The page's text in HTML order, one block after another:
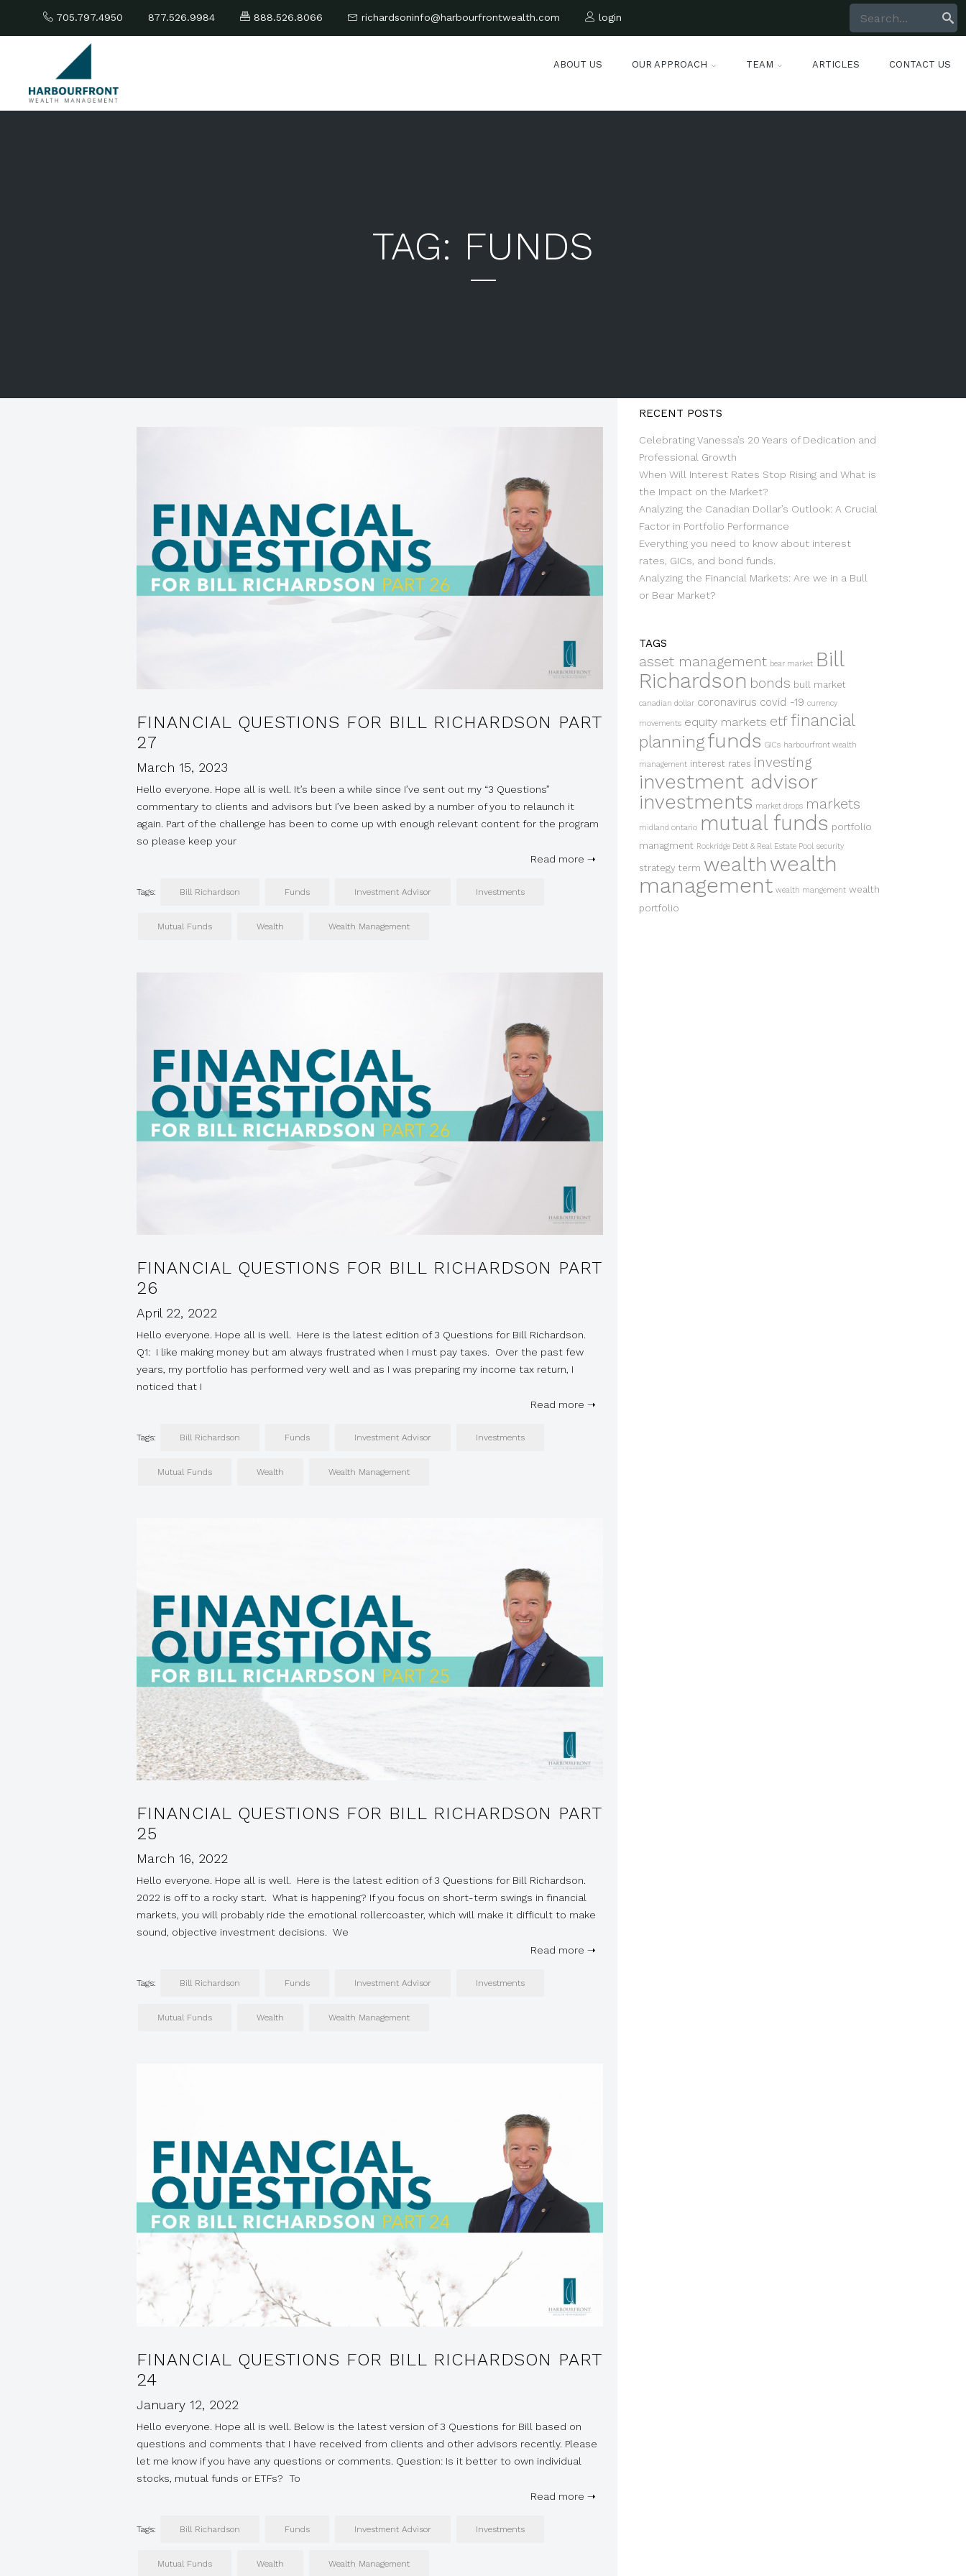
705.797.4950 877.526.9984 888.526.8066 richardsoninfo@harbourfrontwealth.com login
ABOUT US OUR APPROACH TEAM ARTICLES CONTACT US
TAG: FUNDS
FINANCIAL QUESTIONS FOR BILL RICHARDSON PART
27
March 15, 2023
Hello everyone. Hope all is well. It’s been a while since I’ve sent out my “3 Questions”
commentary to clients and advisors but I’ve been asked by a number of you to relaunch it
again. Part of the challenge has been to come up with enough relevant content for the program
so please keep your
Read more ➝
Tags: Bill Richardson Funds Investment Advisor Investments
Mutual Funds Wealth Wealth Management
FINANCIAL QUESTIONS FOR BILL RICHARDSON PART
26
April 22, 2022
Hello everyone. Hope all is well. Here is the latest edition of 3 Questions for Bill Richardson.
Q1: I like making money but am always frustrated when I must pay taxes. Over the past few
years, my portfolio has performed very well and as I was preparing my income tax return, I
noticed that I
Read more ➝
Tags: Bill Richardson Funds Investment Advisor Investments
Mutual Funds Wealth Wealth Management
FINANCIAL QUESTIONS FOR BILL RICHARDSON PART
25
March 16, 2022
Hello everyone. Hope all is well. Here is the latest edition of 3 Questions for Bill Richardson.
2022 is off to a rocky start. What is happening? If you focus on short-term swings in financial
markets, you will probably ride the emotional rollercoaster, which will make it difficult to make
sound, objective investment decisions. We
Read more ➝
Tags: Bill Richardson Funds Investment Advisor Investments
Mutual Funds Wealth Wealth Management
FINANCIAL QUESTIONS FOR BILL RICHARDSON PART
24
January 12, 2022
Hello everyone. Hope all is well. Below is the latest version of 3 Questions for Bill based on
questions and comments that I have received from clients and other advisors recently. Please
let me know if you have any questions or comments. Question: Is it better to own individual
stocks, mutual funds or ETFs? To
Read more ➝
Tags: Bill Richardson Funds Investment Advisor Investments
Mutual Funds Wealth Wealth Management
RECENT POSTS
Celebrating Vanessa’s 20 Years of Dedication and
Professional Growth
When Will Interest Rates Stop Rising and What is
the Impact on the Market?
Analyzing the Canadian Dollar’s Outlook: A Crucial
Factor in Portfolio Performance
Everything you need to know about interest
rates, GICs, and bond funds.
Analyzing the Financial Markets: Are we in a Bull
or Bear Market?
TAGS
asset management bear market Bill
Richardson bonds bull market
canadian dollar coronavirus covid -19 currency
movements equity markets etffinancial
planningfunds GICs harbourfront wealth
management interest rates investing
investment advisor
investments market drops markets
midland ontario mutual funds portfolio
managment Rockridge Debt & Real Estate Pool security
strategy term wealth wealth
management wealth mangement wealth
portfolio